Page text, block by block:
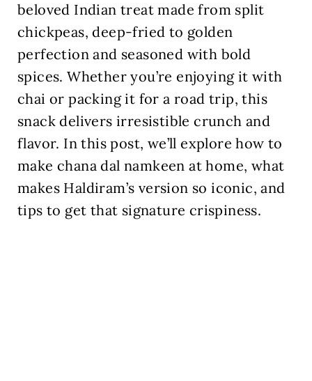
beloved Indian treat made from split
chickpeas, deep-fried to golden
perfection and seasoned with bold
spices. Whether you’re enjoying it with
chai or packing it for a road trip, this
snack delivers irresistible crunch and
flavor. In this post, we’ll explore how to
make chana dal namkeen at home, what
makes Haldiram’s version so iconic, and
tips to get that signature crispiness.